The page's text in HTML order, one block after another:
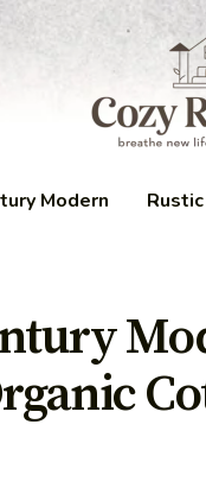
Modern Rustic